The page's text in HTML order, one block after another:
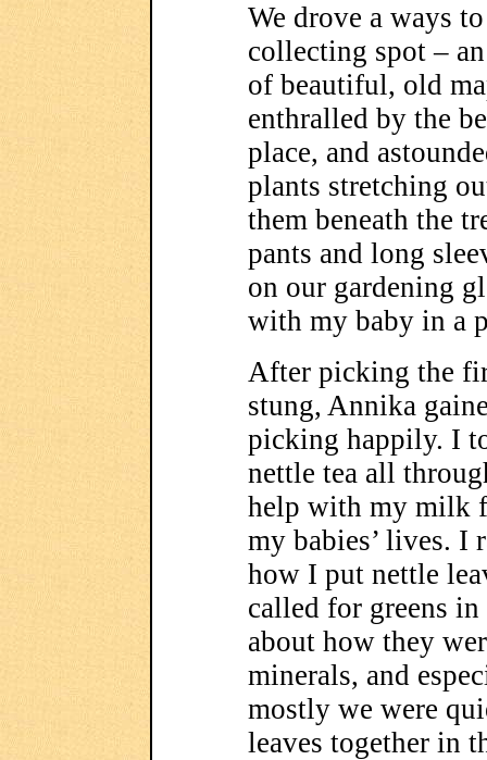
We drove a ways
collecting spot –
of beautiful, old
enthralled by the
place, and
plants stretching
them beneath the
pants and long
on our gardening
with my baby in a
After picking the
stung, Annika
picking happily. I
nettle tea all
help with my milk
my babies’ lives. I
how I put nettle
called for greens
about how they
minerals, and
mostly we were
leaves together in